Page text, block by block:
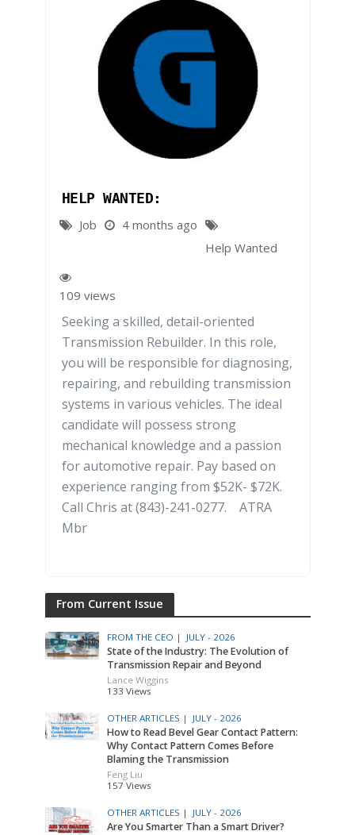
HELP WANTED:
Job
4 months ago
Help Wanted
109 views
Seeking a skilled, detail-oriented
Transmission Rebuilder. In this role,
you will be responsible for diagnosing,
repairing, and rebuilding transmission
systems in various vehicles. The ideal
candidate will possess strong
mechanical knowledge and a passion
for automotive repair. Pay based on
experience ranging from $52K- $72K.
Call Chris at (843)-241-0277. ATRA
Mbr
From Current Issue
FROM THE CEO | JULY - 2026
State of the Industry: The Evolution of
Transmission Repair and Beyond
Lance Wiggins
133 Views
OTHER ARTICLES | JULY - 2026
How to Read Bevel Gear Contact Pattern:
Why Contact Pattern Comes Before
Blaming the Transmission
Feng Liu
157 Views
OTHER ARTICLES | JULY - 2026
Are You Smarter Than a Smart Driver?